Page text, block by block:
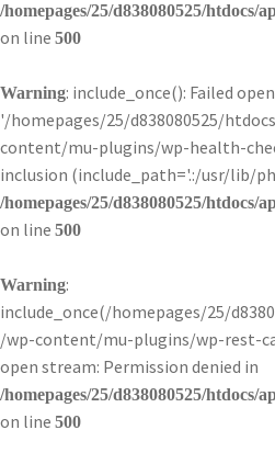
/homepages/25/d838080525/htdocs/
on line 500
Warning: include_once(): Failed
'/homepages/25/d838080525/
content/mu-plugins/wp-health-
inclusion (include_path='.:/usr/lib/
/homepages/25/d838080525/htdocs/
on line 500
Warning:
include_once(/homepages/25/
/wp-content/mu-plugins/wp-rest-
open stream: Permission denied in
/homepages/25/d838080525/htdocs/
on line 500